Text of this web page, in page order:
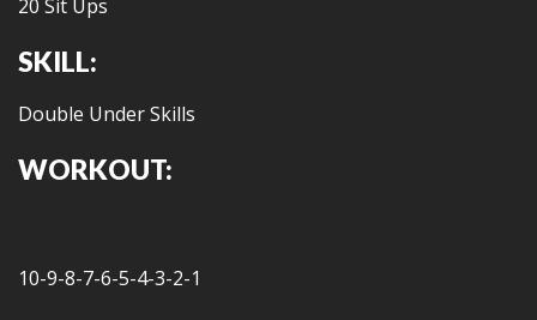
20 Sit Ups
SKILL:
Double Under Skills
WORKOUT:
10-9-8-7-6-5-4-3-2-1